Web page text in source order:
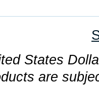
States
are